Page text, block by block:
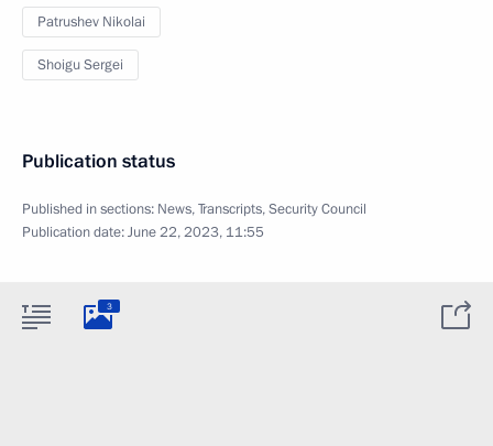
Patrushev Nikolai
Shoigu Sergei
Publication status
Published in sections: News,Transcripts,Security Council
Publication date:June 22, 2023, 11:55
3